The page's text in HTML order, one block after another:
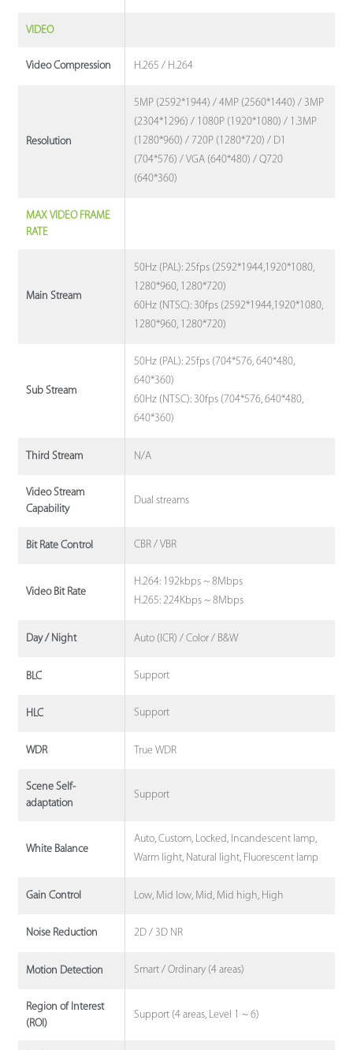
VIDEO
Video Compression H.265 / H.264
Resolution
5MP (2592*1944) / 4MP (2560*1440) / 3MP
(2304*1296) / 1080P (1920*1080) / 1.3MP
(1280*960) / 720P (1280*720) / D1
(704*576) / VGA (640*480) / Q720
(640*360)
MAX VIDEO FRAME
RATE
Main Stream
50Hz (PAL): 25fps (2592*1944,1920*1080,
1280*960, 1280*720)
60Hz (NTSC): 30fps (2592*1944,1920*1080,
1280*960, 1280*720)
Sub Stream
50Hz (PAL): 25fps (704*576, 640*480,
640*360)
60Hz (NTSC): 30fps (704*576, 640*480,
640*360)
Third Stream N/A
Video Stream
Capability
Dual streams
Bit Rate Control CBR / VBR
Video Bit Rate
H.264: 192kbps ~ 8Mbps
H.265: 224Kbps ~ 8Mbps
Day / Night Auto (ICR) / Color / B&W
BLC Support
HLC Support
WDR True WDR
Scene Self-
adaptation
Support
White Balance
Auto, Custom, Locked, Incandescent lamp,
Warm light, Natural light, Fluorescent lamp
Gain Control Low, Mid low, Mid, Mid high, High
Noise Reduction 2D / 3D NR
Motion Detection Smart / Ordinary (4 areas)
Region of Interest
(ROI)
Support (4 areas, Level 1 ~ 6)